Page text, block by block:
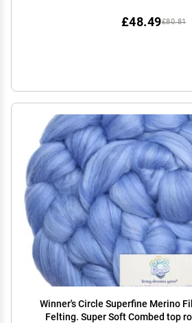
£80.81
£48.49
Winner's Circle Superfine Merino
Felting. Super Soft Combed top